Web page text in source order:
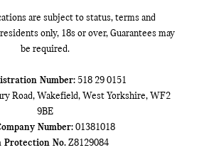
are subject to status, terms and
only, 18s or over, Guarantees may
be required.
Number:518 29 0151
Road, Wakefield, West Yorkshire, WF2
9BE
Number: 01381018
Protection No.Z8129084